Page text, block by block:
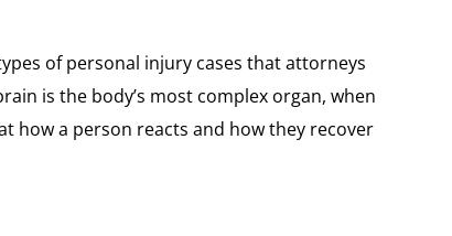
of personal injury cases that attorneys
is the body’s most complex organ, when
how a person reacts and how they recover